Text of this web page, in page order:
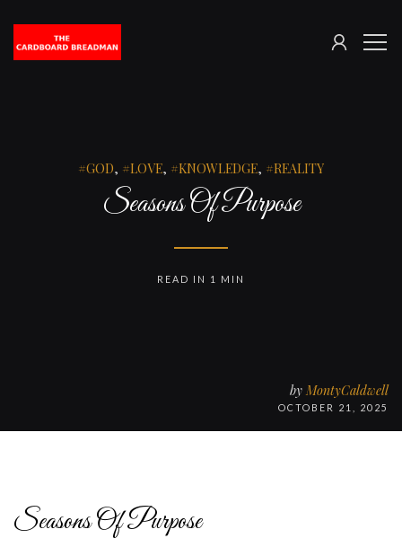
The
SIGN
GOD, LOVE, KNOWLEDGE, REALITY
Seasons Of Purpose
by MontyCaldwell
OCTOBER 21, 2025
READ IN 1 MIN
Seasons Of Purpose